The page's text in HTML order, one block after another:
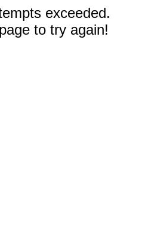
exceeded.
to try again!